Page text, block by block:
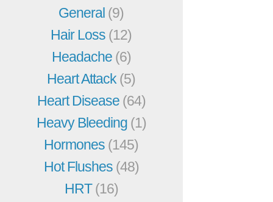
General (9)
Hair Loss (12)
Headache (6)
Heart Attack(5)
Heart Disease (64)
Heavy Bleeding (1)
Hormones (145)
Hot Flushes (48)
HRT(16)